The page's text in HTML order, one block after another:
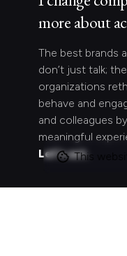
more about
The best brands
don’t just talk;
organizations
behave and
and colleagues
meaningful
Let's act.
This